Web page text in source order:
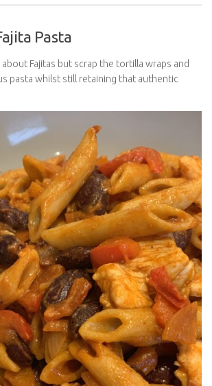
Pasta
Fajitas but scrap the tortilla wraps and
pasta whilst still retaining that authentic